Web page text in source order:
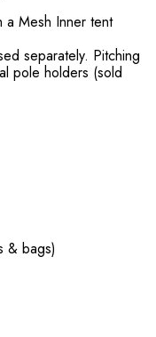
a Mesh Inner tent
separately. Pitching
pole holders (sold
& bags)